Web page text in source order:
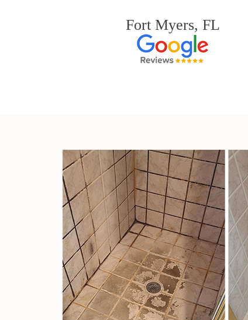
Fort Myers, FL